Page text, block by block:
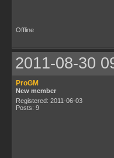
Offline
2011-08-30
ProGM
New member
Registered: 2011-06-03
Posts: 9